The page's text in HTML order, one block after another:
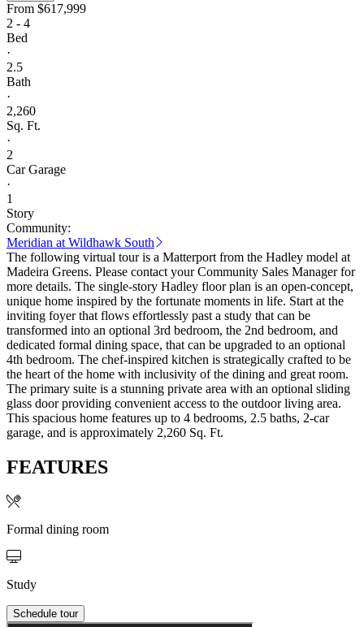
From $617,999
2 - 4
Bed
·
2.5
Bath
·
2,260
Sq. Ft.
·
2
Car Garage
·
1
Story
Community:
Meridian at Wildhawk South
The following virtual tour is a Matterport from the Hadley model at
Madeira Greens. Please contact your Community Sales Manager for
more details. The single-story Hadley floor plan is an open-concept,
unique home inspired by the fortunate moments in life. Start at the
inviting foyer that flows effortlessly past a study that can be
transformed into an optional 3rd bedroom, the 2nd bedroom, and
dedicated formal dining space, that can be upgraded to an optional
4th bedroom. The chef-inspired kitchen is strategically crafted to be
the heart of the home with inclusivity of the dining and great room.
The primary suite is a stunning private area with an optional sliding
glass door providing convenient access to the outdoor living area.
This spacious home features up to 4 bedrooms, 2.5 baths, 2-car
garage, and is approximately 2,260 Sq. Ft.
FEATURES
Formal dining room
Study
Schedule tour